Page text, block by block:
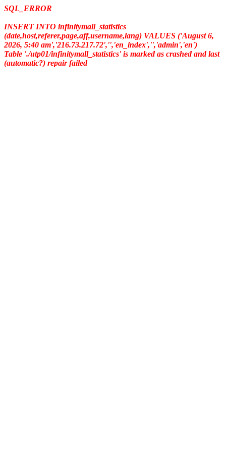
SQL_ERROR
INSERT INTO infinitymall_statistics
(date,host,referer,page,aff,username,lang) VALUES ('August 6,
2026, 5:40 am','216.73.217.72','','en_index','','admin','en')
Table './utp01/infinitymall_statistics' is marked as crashed and last
(automatic?) repair failed